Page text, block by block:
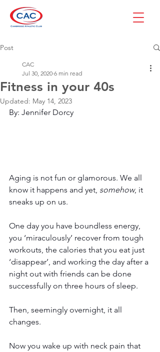
Post
Fitness in your 40s
CAC
Jul 30, 2020 6 min read
Updated: May 14, 2023
By: Jennifer Dorcy
Aging is not fun or glamorous. We all
know it happens and yet, somehow, it
sneaks up on us.
One day you have boundless energy,
you ‘miraculously’ recover from tough
workouts, the calories that you eat just
‘disappear’, and working the day after a
night out with friends can be done
successfully on three hours of sleep.
Then, seemingly overnight, it all
changes.
Now you wake up with neck pain that